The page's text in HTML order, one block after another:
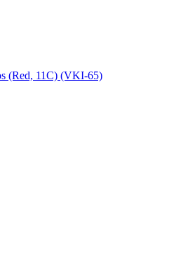
(Red, 11C) (VKI-65)